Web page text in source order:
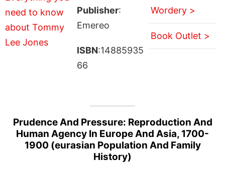
Publisher:
Emereo
ISBN:14885935
66
Wordery >
Book Outlet >
Prudence And Pressure: Reproduction And
Human Agency In Europe And Asia, 1700-
1900 (eurasian Population And Family
History)